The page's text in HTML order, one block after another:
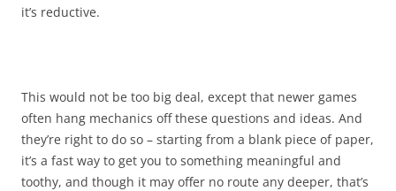
it’s reductive.
This would not be too big deal, except that newer games
often hang mechanics off these questions and ideas. And
they’re right to do so – starting from a blank piece of paper,
it’s a fast way to get you to something meaningful and
toothy, and though it may offer no route any deeper, that’s